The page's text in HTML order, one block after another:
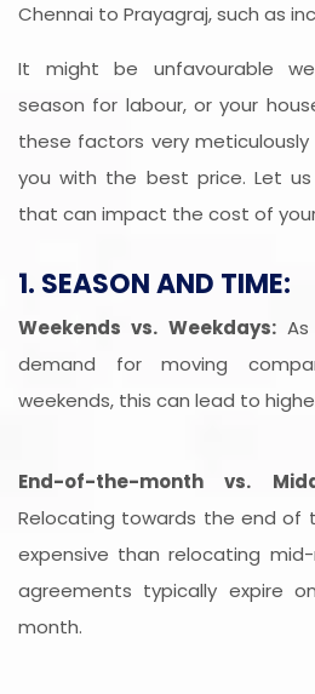
Chennai to Prayagraj, such as
It might be unfavourable
season for labour, or your
these factors very meticulously
you with the best price. Let
that can impact the cost of
1. SEASON AND TIME:
Weekends vs. Weekdays:As
demand for moving
weekends, this can lead to
End-of-the-month vs.
Relocating towards the end of
expensive than relocating
agreements typically expire
month.